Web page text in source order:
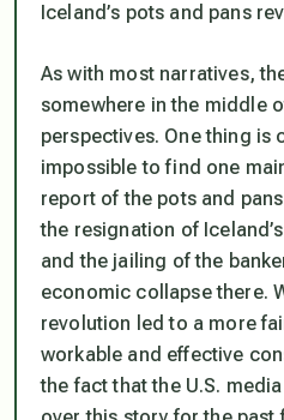
Iceland’s pots and pans
As with most narratives,
somewhere in the middle
perspectives. One thing is
impossible to find one
report of the pots and
the resignation of
and the jailing of the
economic collapse there.
revolution led to a more
workable and effective
the fact that the U.S.